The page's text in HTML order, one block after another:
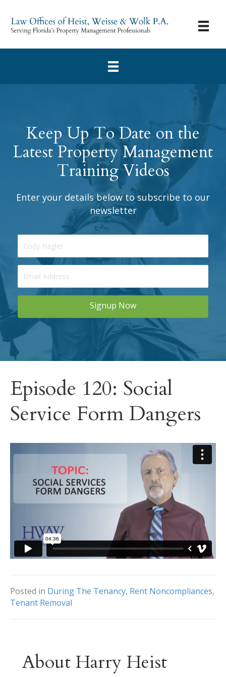
Keep Up To Date on the
Latest Property Management
Training Videos
Enter your details below to subscribe to our
newsletter
Signup Now
Episode 120: Social
Service Form Dangers
Posted in During The Tenancy, Rent Noncompliances,
Tenant Removal
About Harry Heist